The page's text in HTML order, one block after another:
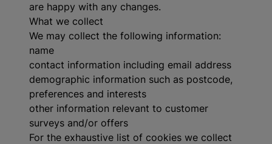
are happy with any changes.
What we collect
We may collect the following information:
name
contact information including email address
demographic information such as postcode,
preferences and interests
other information relevant to customer
surveys and/or offers
For the exhaustive list of cookies we collect